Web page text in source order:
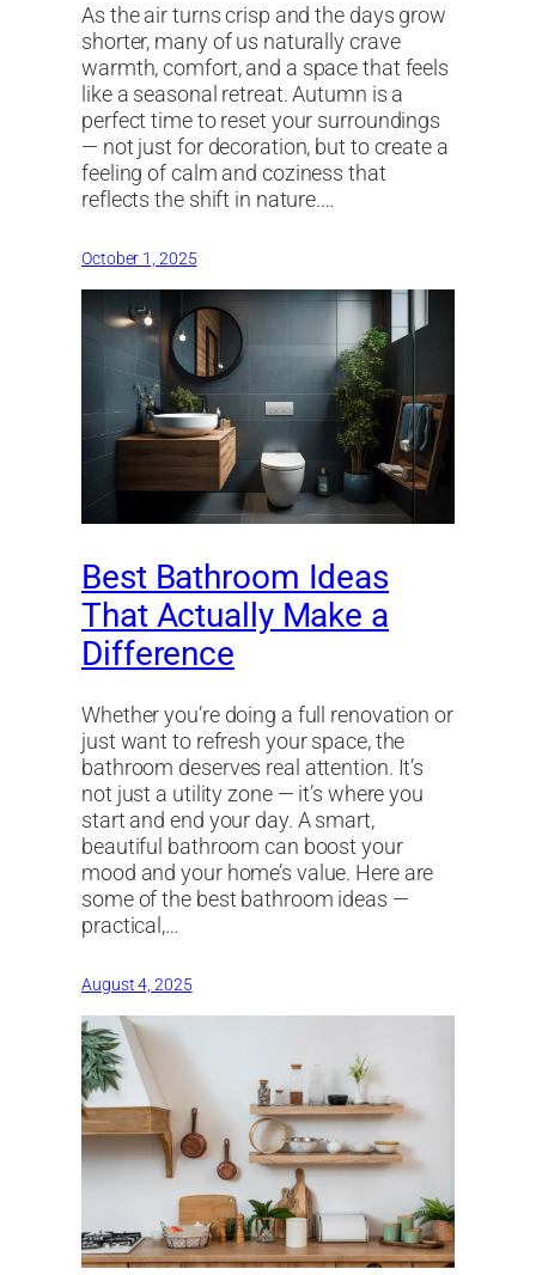
As the air turns crisp and the days grow
shorter, many of us naturally crave
warmth, comfort, and a space that feels
like a seasonal retreat. Autumn is a
perfect time to reset your surroundings
— not just for decoration, but to create a
feeling of calm and coziness that
reflects the shift in nature.…
October 1, 2025
Best Bathroom Ideas
That Actually Make a
Difference
Whether you’re doing a full renovation or
just want to refresh your space, the
bathroom deserves real attention. It’s
not just a utility zone — it’s where you
start and end your day. A smart,
beautiful bathroom can boost your
mood and your home’s value. Here are
some of the best bathroom ideas —
practical,…
August 4, 2025